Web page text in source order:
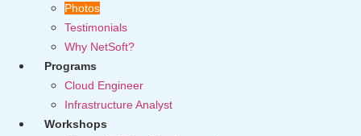
Photos
Testimonials
Why NetSoft?
Programs
Cloud Engineer
Infrastructure Analyst
Workshops